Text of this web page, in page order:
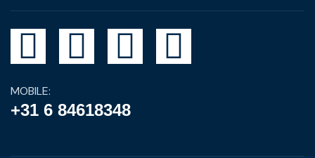
MOBILE:
+31 6 84618348